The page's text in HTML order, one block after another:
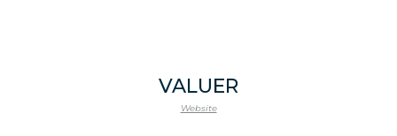
VALUER
Website